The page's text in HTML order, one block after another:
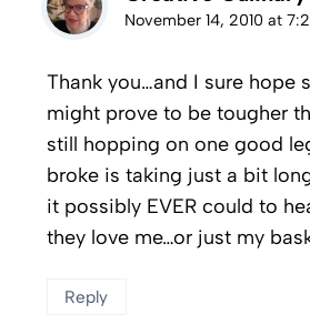
November 14, 2010 at
Thank you…and I sure hope
might prove to be tougher
still hopping on one good
broke is taking just a bit
it possibly EVER could to
they love me…or just my
Reply